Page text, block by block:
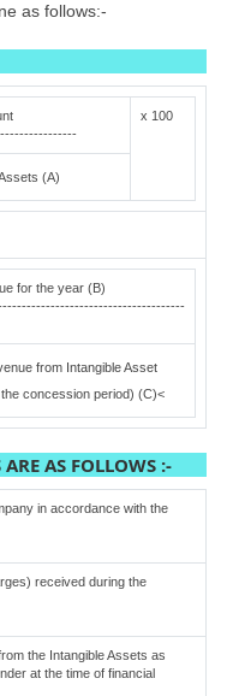
as follows:-
x 100
(A)
for the year (B)
from Intangible Asset
concession period) (C)<
AS FOLLOWS :-
in accordance with the
received during the
the Intangible Assets as
at the time of financial